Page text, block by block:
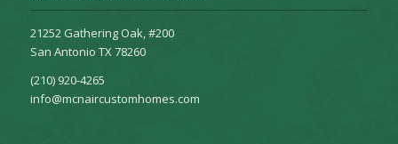
21252 Gathering Oak, #200
San Antonio TX 78260
(210) 920-4265
info@mcnaircustomhomes.com